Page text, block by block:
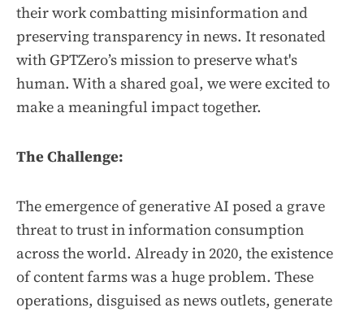
their work combatting misinformation and
preserving transparency in news. It resonated
with GPTZero’s mission to preserve what's
human. With a shared goal, we were excited to
make a meaningful impact together.
The Challenge:
The emergence of generative AI posed a grave
threat to trust in information consumption
across the world. Already in 2020, the existence
of content farms was a huge problem. These
operations, disguised as news outlets, generate